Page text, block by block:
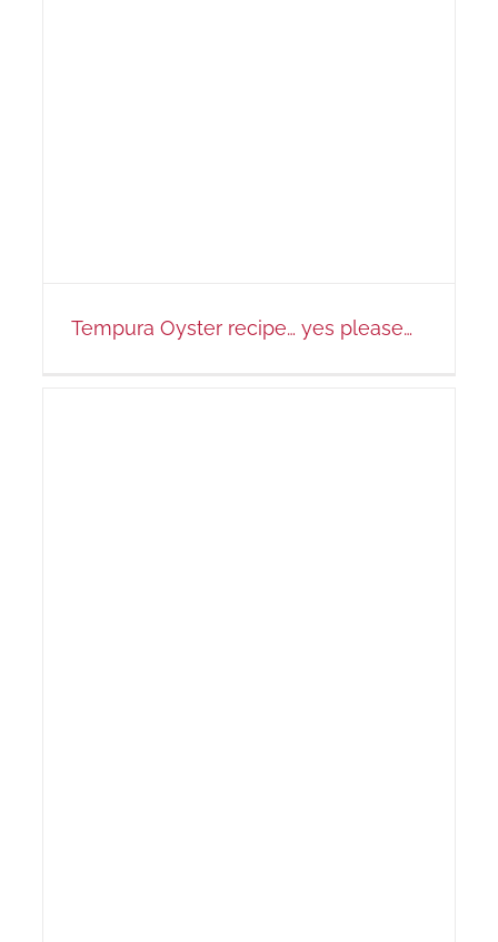
Tempura Oyster recipe… yes please…